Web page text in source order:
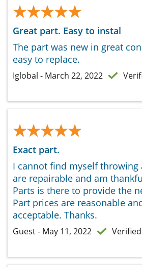
★★★★★
★★★★★
Great part. Easy to instal
The part was new in great
easy to replace.
Iglobal - March 22, 2022
★★★★★
★★★★★
Exact part.
I cannot find myself throwing
are repairable and am
Parts is there to provide the
Part prices are reasonable
acceptable. Thanks.
Guest - May 11, 2022